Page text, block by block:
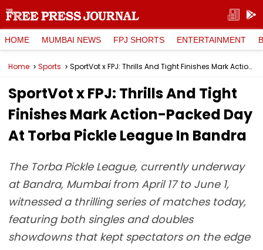
HOME MUMBAI NEWS FPJ SHORTS ENTERTAINMENT
Home Sports SportVot x FPJ: Thrills And Tight Finishes Mark Action-Packed Day At Torba Pickle League In Bandra
SportVot x FPJ: Thrills And Tight
Finishes Mark Action-Packed Day
At Torba Pickle League In Bandra
The Torba Pickle League, currently underway
at Bandra, Mumbai from April 17 to June 1,
witnessed a thrilling series of matches today,
featuring both singles and doubles
showdowns that kept spectators on the edge